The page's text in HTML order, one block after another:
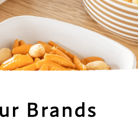
Brands